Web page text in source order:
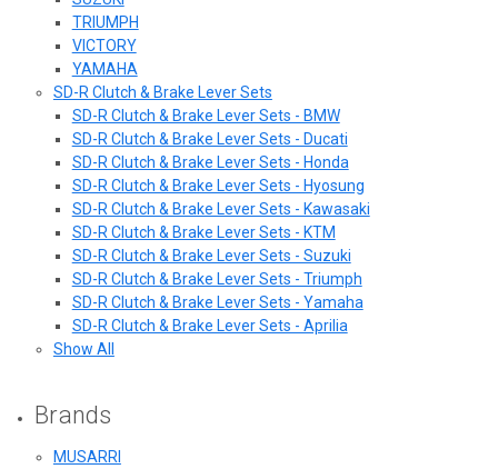
TRIUMPH
VICTORY
YAMAHA
SD-R Clutch & Brake Lever Sets
SD-R Clutch & Brake Lever Sets - BMW
SD-R Clutch & Brake Lever Sets - Ducati
SD-R Clutch & Brake Lever Sets - Honda
SD-R Clutch & Brake Lever Sets - Hyosung
SD-R Clutch & Brake Lever Sets - Kawasaki
SD-R Clutch & Brake Lever Sets - KTM
SD-R Clutch & Brake Lever Sets - Suzuki
SD-R Clutch & Brake Lever Sets - Triumph
SD-R Clutch & Brake Lever Sets - Yamaha
SD-R Clutch & Brake Lever Sets - Aprilia
Show All
Brands
MUSARRI